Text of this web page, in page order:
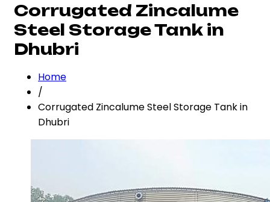
Corrugated Zincalume
Steel Storage Tank in
Dhubri
Home
/
Corrugated Zincalume Steel Storage Tank in
Dhubri